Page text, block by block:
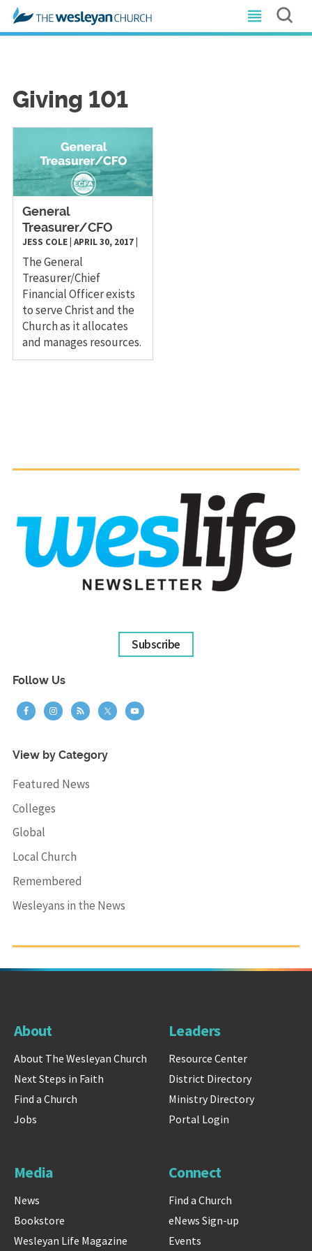
Giving 101
General
Treasurer/CFO
JESS COLE| APRIL 30, 2017|
The General
Treasurer/Chief
Financial Officer exists
to serve Christ and the
Church as it allocates
and manages resources.
Subscribe
Follow Us
View by Category
Featured News
Colleges
Global
Local Church
Remembered
Wesleyans in the News
About
About The Wesleyan Church
Next Steps in Faith
Find a Church
Jobs
Leaders
Resource Center
District Directory
Ministry Directory
Portal Login
Media
News
Bookstore
Wesleyan Life Magazine
Connect
Find a Church
eNews Sign-up
Events